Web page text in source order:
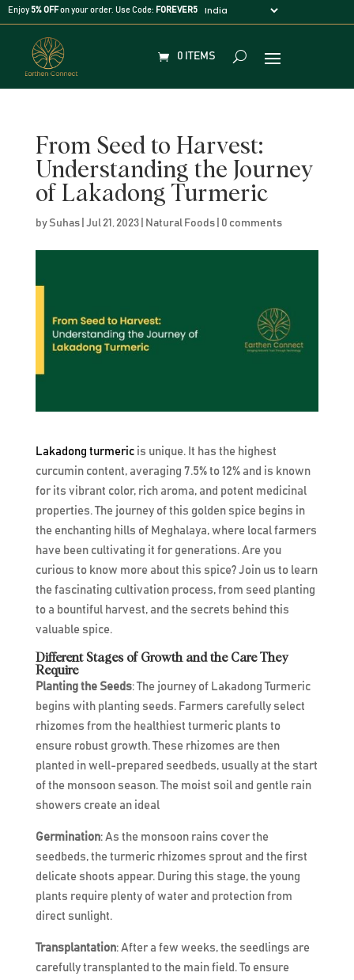
Enjoy 5% OFFon your order. Use Code: FOREVER5
0 ITEMS
From Seed to Harvest:
Understanding the Journey
of Lakadong Turmeric
by Suhas| Jul 21, 2023| Natural Foods| 0 comments
Lakadong turmericis unique. It has the highest
curcumin content, averaging 7.5% to 12% and is known
for its vibrant color, rich aroma, and potent medicinal
properties. The journey of this golden spice begins in
the enchanting hills of Meghalaya, where local farmers
have been cultivating it for generations. Are you
curious to know more about this spice? Join us to learn
the fascinating cultivation process, from seed planting
to a bountiful harvest, and the secrets behind this
valuable spice.
Different Stages of Growth and the Care They
Require
Planting the Seeds: The journey of Lakadong Turmeric
begins with planting seeds. Farmers carefully select
rhizomes from the healthiest turmeric plants to
ensure robust growth. These rhizomes are then
planted in well-prepared seedbeds, usually at the start
of the monsoon season. The moist soil and gentle rain
showers create an ideal
Germination: As the monsoon rains cover the
seedbeds, the turmeric rhizomes sprout and the first
delicate shoots appear. During this stage, the young
plants require plenty of water and protection from
direct sunlight.
Transplantation: After a few weeks, the seedlings are
carefully transplanted to the main field. To ensure